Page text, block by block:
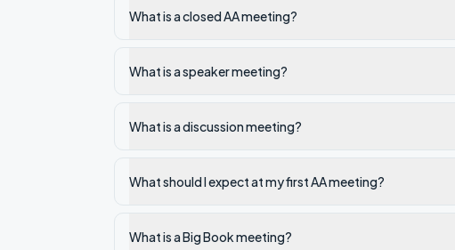
What is a closed AA meeting?
What is a speaker meeting?
What is a discussion meeting?
What should I expect at my first AA meeting?
What is a Big Book meeting?